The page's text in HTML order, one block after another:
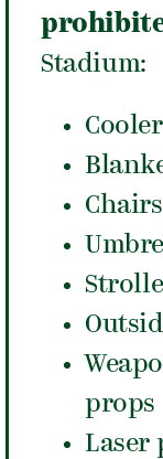
Stadium:
props
Laser